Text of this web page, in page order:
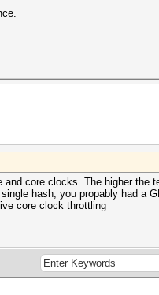
core clocks. The higher the
hash, you propably had a
core clock throttling